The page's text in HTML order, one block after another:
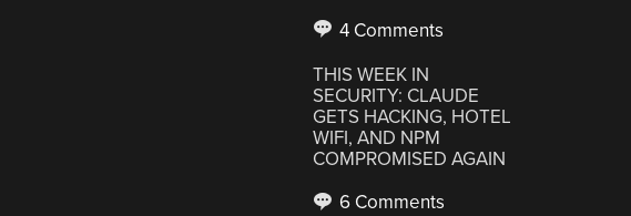
4 Comments
THIS WEEK IN
SECURITY: CLAUDE
GETS HACKING, HOTEL
WIFI, AND NPM
COMPROMISED AGAIN
6 Comments